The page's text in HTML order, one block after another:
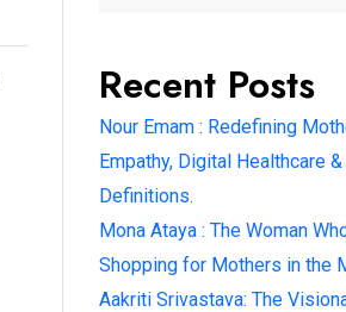
Recent Posts
Nour Emam : Redefining
Empathy, Digital Healthcare
Definitions.
Mona Ataya : The Woman
Shopping for Mothers in the
Aakriti Srivastava: The